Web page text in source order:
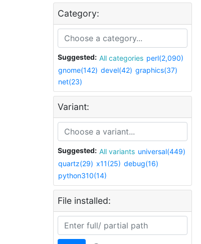
Category:
Suggested: All categories perl(2,090)
gnome(142) devel(42) graphics(37)
net(23)
Variant:
Suggested: All variants universal(449)
quartz(29) x11(25) debug(16)
python310(14)
File installed: